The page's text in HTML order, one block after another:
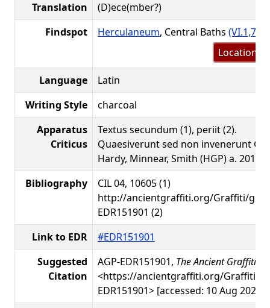
Translation
(D)ece(mber?)
Findspot
Herculaneum, Central Baths (VI.1,7-
Location
Language
Latin
Writing Style
charcoal
Apparatus
Criticus
Textus secundum (1), periit (2).
Quaesiverunt sed non invenerunt
Hardy, Minnear, Smith (HGP) a. 2016.
Bibliography
CIL 04, 10605 (1)
http://ancientgraffiti.org/Graffiti/
EDR151901 (2)
Link to EDR
#EDR151901
Suggested
Citation
AGP-EDR151901, The Ancient Graffiti
<https://ancientgraffiti.org/Graffiti/
EDR151901> [accessed: 10 Aug 2026]